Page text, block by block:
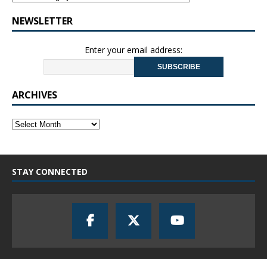
NEWSLETTER
Enter your email address:
ARCHIVES
STAY CONNECTED